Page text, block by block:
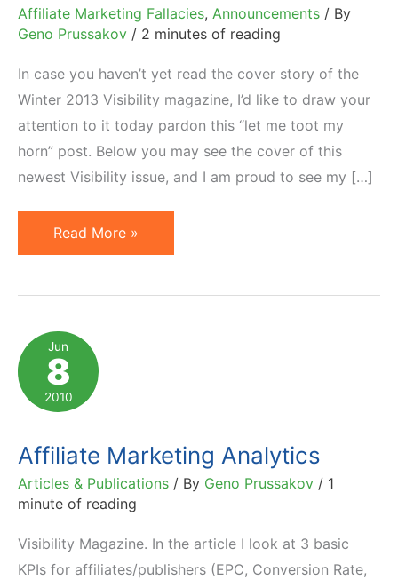
Affiliate Marketing Fallacies, Announcements / By
Geno Prussakov / 2 minutes of reading
In case you haven’t yet read the cover story of the
Winter 2013 Visibility magazine, I’d like to draw your
attention to it today pardon this “let me toot my
horn” post. Below you may see the cover of this
newest Visibility issue, and I am proud to see my […]
Quick
Guide
an
Affiliate
Program
Manager
Read More »
Jun
8
2010
Affiliate Marketing Analytics
Articles & Publications / By Geno Prussakov / 1
minute of reading
Visibility Magazine. In the article I look at 3 basic
KPIs for affiliates/publishers (EPC, Conversion Rate,